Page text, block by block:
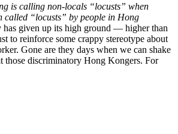
is calling non-locals “locusts” when
called “locusts” by people in Hong
given up its high ground — higher than
to reinforce some crappy stereotype about
Gone are they days when we can shake
those discriminatory Hong Kongers. For